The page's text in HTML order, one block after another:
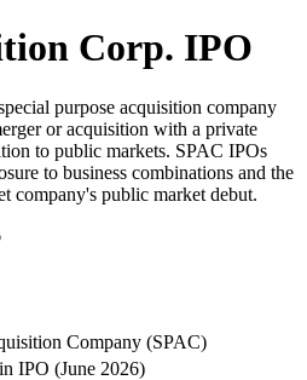
Corp. IPO
purpose acquisition company
or acquisition with a private
to public markets. SPAC IPOs
to business combinations and the
company's public market debut.
Company (SPAC)
IPO (June 2026)